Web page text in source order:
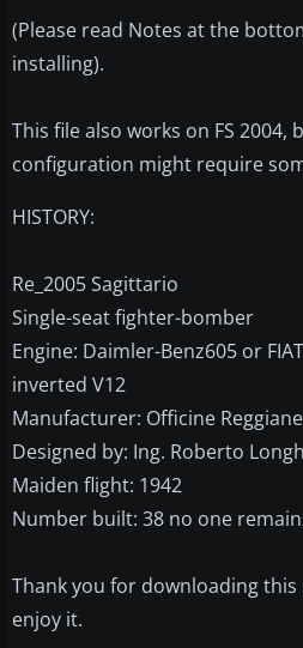
(Please read Notes at the
installing).
This file also works on FS 2004,
configuration might require
HISTORY:
Re_2005 Sagittario
Single-seat fighter-bomber
Engine: Daimler-Benz605 or
inverted V12
Manufacturer: Officine Reggiane
Designed by: Ing. Roberto
Maiden flight: 1942
Number built: 38 no one
Thank you for downloading this
enjoy it.